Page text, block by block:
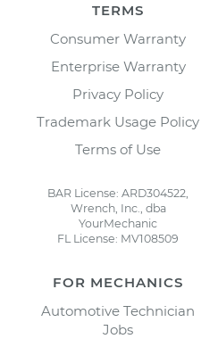
TERMS
Consumer Warranty
Enterprise Warranty
Privacy Policy
Trademark Usage Policy
Terms of Use
BAR License: ARD304522,
Wrench, Inc., dba
YourMechanic
FL License: MV108509
FOR MECHANICS
Automotive Technician
Jobs